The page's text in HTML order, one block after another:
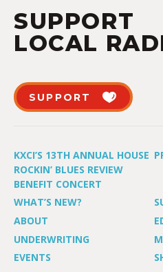
SUPPORT
LOCAL
SUPPORT
KXCI’S 13TH ANNUAL HOUSE
ROCKIN’ BLUES REVIEW
BENEFIT CONCERT
WHAT’S NEW?
ABOUT
UNDERWRITING
EVENTS